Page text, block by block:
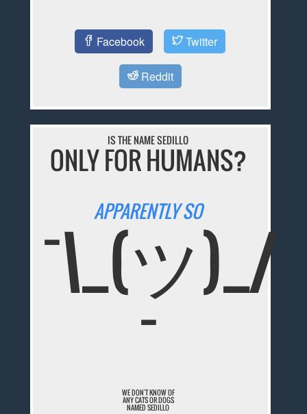
Facebook Twitter
Reddit
IS THE NAME SEDILLO
ONLY FOR HUMANS?
APPARENTLY SO
¯\_(ツ)_/
¯
WE DON'T KNOW OF
ANY CATS OR DOGS
NAMED SEDILLO